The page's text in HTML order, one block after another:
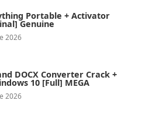
Portable + Activator
Genuine
2026
DOCX Converter Crack +
10 [Full] MEGA
2026